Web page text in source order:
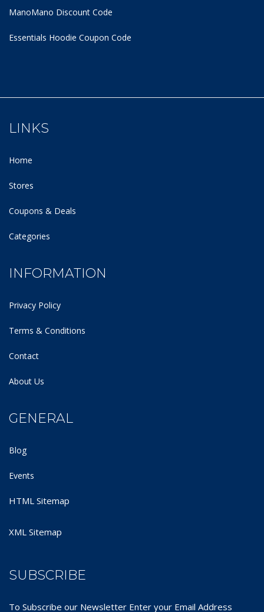
ManoMano Discount Code
Essentials Hoodie Coupon Code
LINKS
Home
Stores
Coupons & Deals
Categories
INFORMATION
Privacy Policy
Terms & Conditions
Contact
About Us
GENERAL
Blog
Events
HTML Sitemap
XML Sitemap
SUBSCRIBE
To Subscribe our Newsletter Enter your Email Address